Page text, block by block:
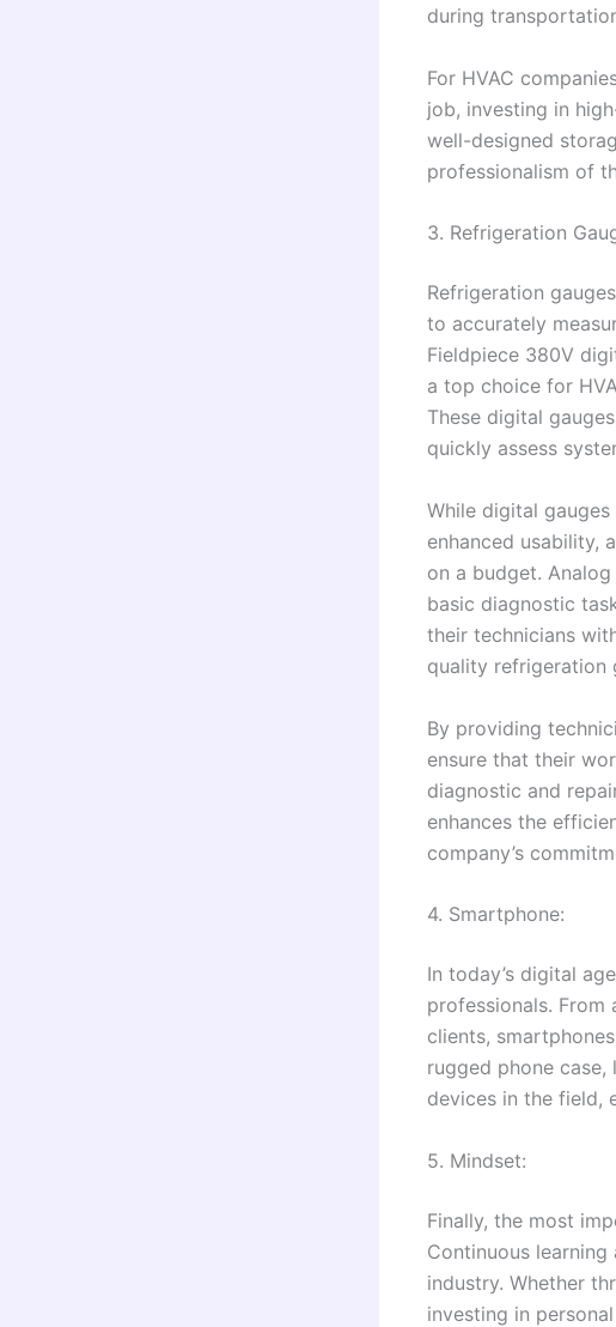
during
For HVAC
job, investing in
well-designed
professionalism of
3. Refrigeration
Refrigeration
to accurately
Fieldpiece 380V
a top choice for
These digital
quickly assess
While digital
enhanced usability,
on a budget.
basic diagnostic
their technicians
quality refrigeration
By providing
ensure that their
diagnostic and
enhances the
company’s
4. Smartphone:
In today’s digital
professionals. From
clients,
rugged phone
devices in the field,
5. Mindset:
Finally, the most
Continuous
industry. Whether
investing in